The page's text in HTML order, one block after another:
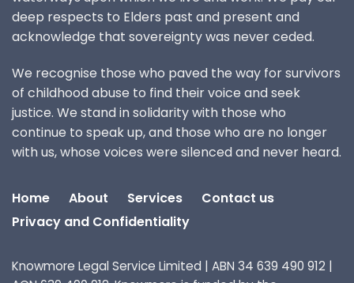
deep respects to Elders past and present and
acknowledge that sovereignty was never ceded.
We recognise those who paved the way for survivors
of childhood abuse to find their voice and seek
justice. We stand in solidarity with those who
continue to speak up, and those who are no longer
with us, whose voices were silenced and never heard.
Home About Services
Contact us
Privacy and Confidentiality
Knowmore Legal Service Limited | ABN 34 639 490 912 |